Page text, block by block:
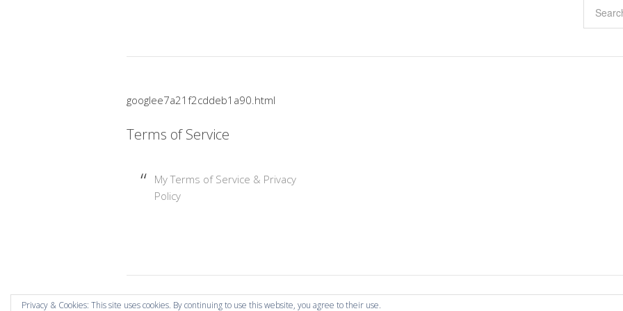
googlee7a21f2cddeb1a90.html
Terms of Service
My Terms of Service & Privacy
Policy
Copyright © 2026 Mummy Mishaps .
Privacy & Cookies: This site uses cookies. By continuing to use this website, you agree to their use.